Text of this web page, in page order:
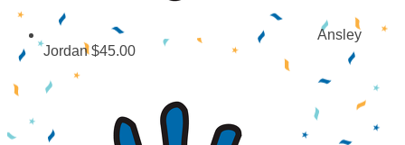
Ansley
Jordan$45.00